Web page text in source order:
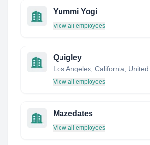
Yummi Yogi
View all employees
Quigley
Los Angeles, California,
View all employees
Mazedates
View all employees